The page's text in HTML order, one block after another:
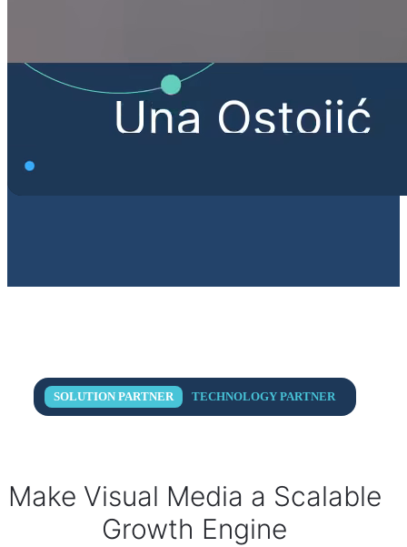
SOLUTION PARTNER TECHNOLOGY PARTNER
Make Visual Media a Scalable
Growth Engine